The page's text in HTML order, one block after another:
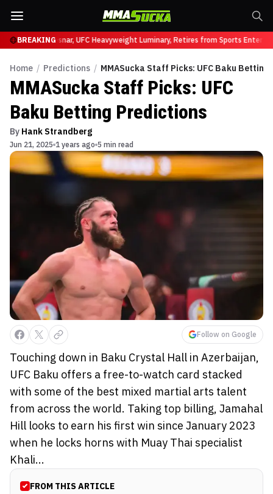
BREAKING
331Brock Lesnar, UFC Heavyweight Luminary, Retires from Sports
Home / Predictions / MMASucka Staff Picks: UFC Baku Betting
MMASucka Staff Picks: UFC
Baku Betting Predictions
By Hank Strandberg
Jun 21, 2025 1 years ago 5 min read
Follow on Google
Touching down in Baku Crystal Hall in Azerbaijan,
UFC Baku offers a free-to-watch card stacked
with some of the best mixed martial arts talent
from across the world. Taking top billing, Jamahal
Hill looks to earn his first win since January 2023
when he locks horns with Muay Thai specialist
Khali...
FROM THIS ARTICLE